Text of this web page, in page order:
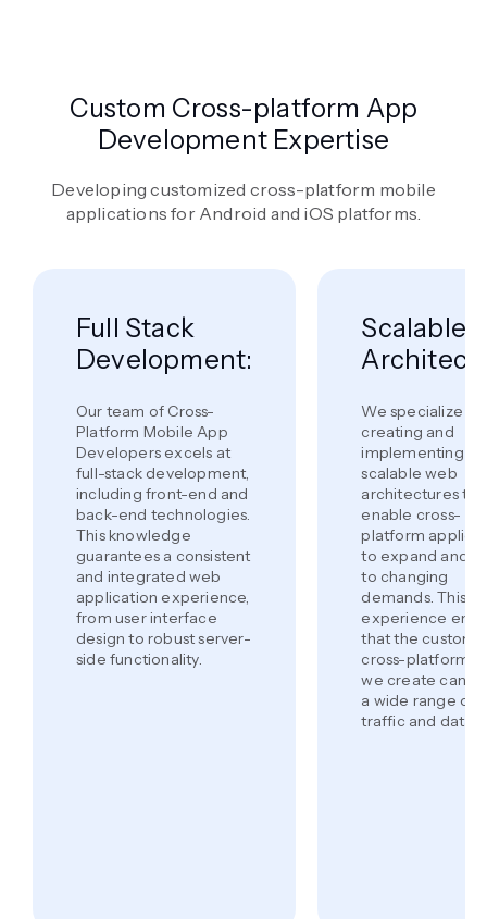
Custom Cross-platform App
Development Expertise
Developing customized cross-platform mobile
applications for Android and iOS platforms.
Full Stack
Development:
Our team of Cross-
Platform Mobile App
Developers excels at
full-stack development,
including front-end and
back-end technologies.
This knowledge
guarantees a consistent
and integrated web
application experience,
from user interface
design to robust server-
side functionality.
Scalable
We specialize in
creating and
implementing
scalable web
architectures
enable cross-
platform
to expand and
to changing
demands. This
experience
that the custom
cross-platform
we create can
a wide range of
traffic and data.